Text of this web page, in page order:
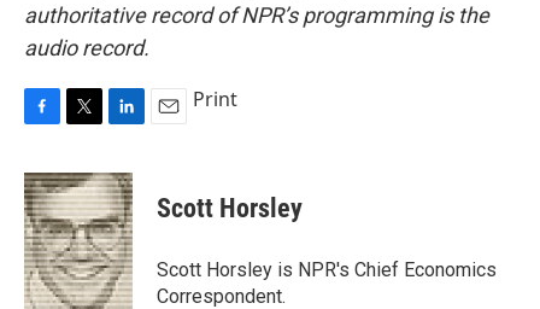
authoritative record of NPR’s programming is the
audio record.
c
e
b
o
o
k
i
t
t
e
r
n
k
e
d
I
n
Print
Scott Horsley
Scott Horsley is NPR's Chief Economics
Correspondent.